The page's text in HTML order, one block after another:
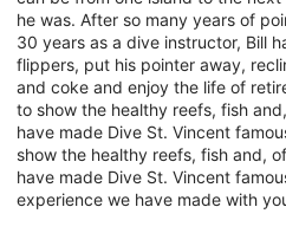
he was. After so many years of
30 years as a dive instructor, Bill
flippers, put his pointer away,
and coke and enjoy the life of
to show the healthy reefs, fish
have made Dive St. Vincent
show the healthy reefs, fish and,
have made Dive St. Vincent
experience we have made with